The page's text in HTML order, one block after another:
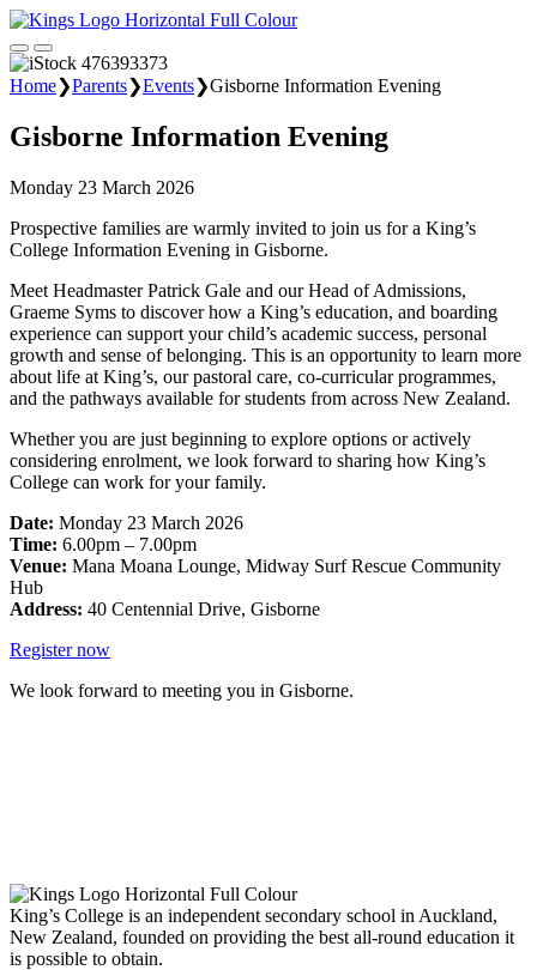
Home❯Parents❯Events❯Gisborne Information Evening
Gisborne Information Evening
Monday 23 March 2026
Prospective families are warmly invited to join us for a King’s
College Information Evening in Gisborne.
Meet Headmaster Patrick Gale and our Head of Admissions,
Graeme Syms to discover how a King’s education, and boarding
experience can support your child’s academic success, personal
growth and sense of belonging. This is an opportunity to learn more
about life at King’s, our pastoral care, co-curricular programmes,
and the pathways available for students from across New Zealand.
Whether you are just beginning to explore options or actively
considering enrolment, we look forward to sharing how King’s
College can work for your family.
Date: Monday 23 March 2026
Time: 6.00pm – 7.00pm
Venue: Mana Moana Lounge, Midway Surf Rescue Community
Hub
Address: 40 Centennial Drive, Gisborne
Register now
We look forward to meeting you in Gisborne.
King’s College is an independent secondary school in Auckland,
New Zealand, founded on providing the best all-round education it
is possible to obtain.